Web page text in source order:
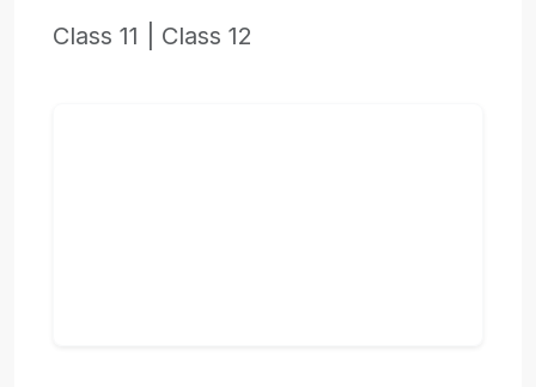
Class 11 | Class 12